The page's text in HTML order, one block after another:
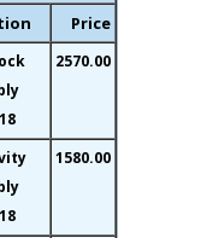
Price
2570.00
1580.00